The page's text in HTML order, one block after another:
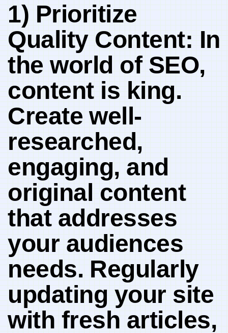
1) Prioritize
Quality Content: In
the world of SEO,
content is king.
Create ⁤well-
researched,
engaging, and
original content​
that addresses⁣
your audiences
needs.⁢ Regularly
updating your ‌site
with fresh articles,